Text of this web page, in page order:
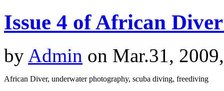
Issue 4 of African
by Admin on Mar.31,
African Diver, underwater photography, scuba diving, freediving